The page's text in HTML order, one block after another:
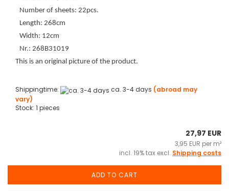
Number of sheets: 22pcs.
Length: 268cm
Width: 12cm
Nr.: 268B31019
This is an original picture of the product.
Shippingtime: ca. 3-4 days (abroad may
vary)
Stock: 1 pieces
27,97 EUR
3,95 EUR per m²
incl. 19% tax excl. Shipping costs
ADD TO CART